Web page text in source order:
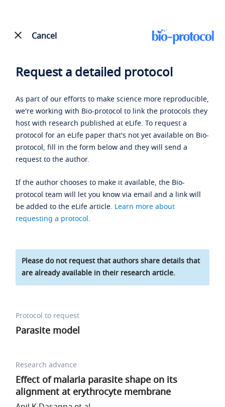
Cancel
Request a detailed protocol
As part of our efforts to make science more reproducible,
we're working with Bio-protocol to link the protocols they
host with research published at eLife. To request a
protocol for an eLife paper that's not yet available on Bio-
protocol, fill in the form below and they will send a
request to the author.
If the author chooses to make it available, the Bio-
protocol team will let you know via email and a link will
be added to the eLife article. Learn more about
requesting a protocol.
Please do not request that authors share details that
are already available in their research article.
Protocol to request
Parasite model
Research advance
Effect of malaria parasite shape on its
alignment at erythrocyte membrane